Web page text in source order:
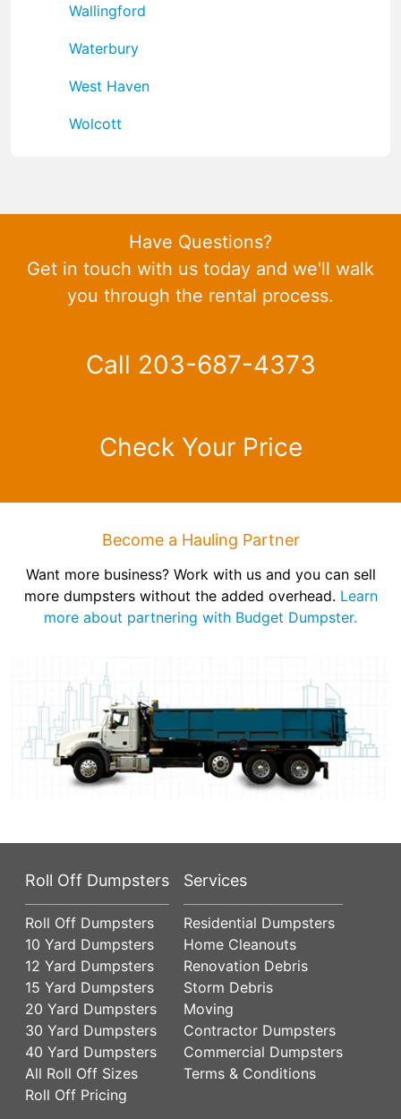
Wallingford
Waterbury
West Haven
Wolcott
Have Questions?
Get in touch with us today and we'll walk
you through the rental process.
Call 203-687-4373
Check Your Price
Become a Hauling Partner
Want more business? Work with us and you can sell
more dumpsters without the added overhead. Learn
more about partnering with Budget Dumpster.
Roll Off Dumpsters
Roll Off Dumpsters
10 Yard Dumpsters
12 Yard Dumpsters
15 Yard Dumpsters
20 Yard Dumpsters
30 Yard Dumpsters
40 Yard Dumpsters
All Roll Off Sizes
Roll Off Pricing
Services
Residential Dumpsters
Home Cleanouts
Renovation Debris
Storm Debris
Moving
Contractor Dumpsters
Commercial Dumpsters
Terms & Conditions